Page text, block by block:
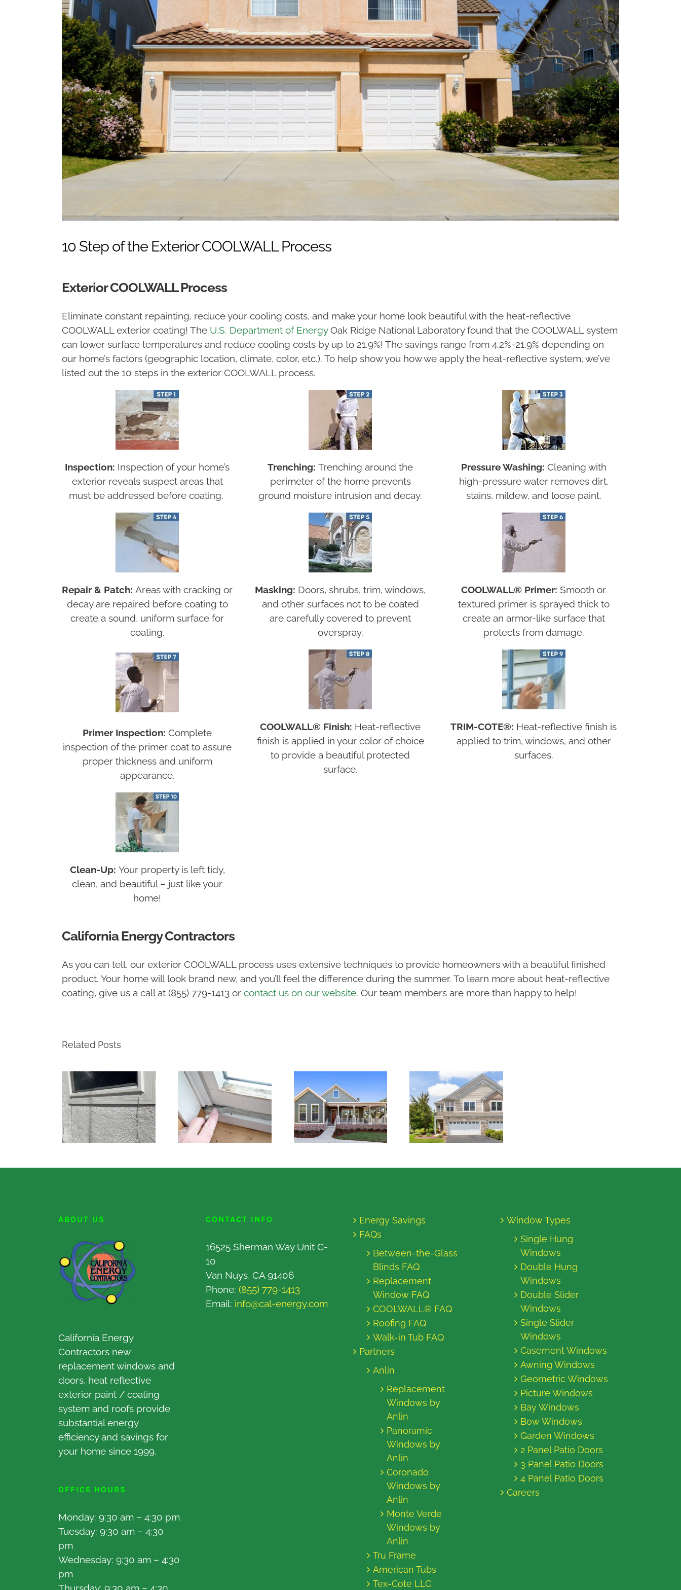
10 Step of the Exterior COOLWALL Process
Exterior COOLWALL Process
Eliminate constant repainting, reduce your cooling costs, and make your home look beautiful with the heat-reflective
COOLWALL exterior coating! The U.S. Department of EnergyOak Ridge National Laboratory found that the COOLWALL system
can lower surface temperatures and reduce cooling costs by up to 21.9%! The savings range from 4.2%-21.9% depending on
our home’s factors (geographic location, climate, color, etc.). To help show you how we apply the heat-reflective system, we’ve
listed out the 10 steps in the exterior COOLWALL process.
Inspection: Inspection of your home’s
exterior reveals suspect areas that
must be addressed before coating.
Repair & Patch: Areas with cracking or
decay are repaired before coating to
create a sound, uniform surface for
coating.
Primer Inspection: Complete
inspection of the primer coat to assure
proper thickness and uniform
appearance.
Clean-Up: Your property is left tidy,
clean, and beautiful – just like your
home!
Trenching: Trenching around the
perimeter of the home prevents
ground moisture intrusion and decay.
Masking: Doors, shrubs, trim, windows,
and other surfaces not to be coated
are carefully covered to prevent
overspray.
COOLWALL® Finish: Heat-reflective
finish is applied in your color of choice
to provide a beautiful protected
surface.
Pressure Washing: Cleaning with
high-pressure water removes dirt,
stains, mildew, and loose paint.
COOLWALL® Primer: Smooth or
textured primer is sprayed thick to
create an armor-like surface that
protects from damage.
TRIM-COTE®: Heat-reflective finish is
applied to trim, windows, and other
surfaces.
California Energy Contractors
As you can tell, our exterior COOLWALL process uses extensive techniques to provide homeowners with a beautiful finished
product. Your home will look brand new, and you’ll feel the difference during the summer. To learn more about heat-reflective
coating, give us a call at (855) 779-1413 or contact us on our website. Our team members are more than happy to help!
Related Posts
ABOUT US
California Energy
Contractors new
replacement windows and
doors, heat reflective
exterior paint / coating
system and roofs provide
substantial energy
efficiency and savings for
your home since 1999.
OFFICE HOURS
Monday: 9:30 am – 4:30 pm
Tuesday: 9:30 am – 4:30
pm
Wednesday: 9:30 am – 4:30
pm
CONTACT INFO
16525 Sherman Way Unit C-
10
Van Nuys, CA 91406
Phone: (855) 779-1413
Email: info@cal-energy.com
Energy Savings
FAQs
Between-the-Glass
Blinds FAQ
Replacement
Window FAQ
COOLWALL® FAQ
Roofing FAQ
Walk-in Tub FAQ
Partners
Anlin
Replacement
Windows by
Anlin
Panoramic
Windows by
Anlin
Coronado
Windows by
Anlin
Monte Verde
Windows by
Anlin
Tru Frame
American Tubs
Tex-Cote LLC
Window Types
Single Hung
Windows
Double Hung
Windows
Double Slider
Windows
Single Slider
Windows
Casement Windows
Awning Windows
Geometric Windows
Picture Windows
Bay Windows
Bow Windows
Garden Windows
2 Panel Patio Doors
3 Panel Patio Doors
4 Panel Patio Doors
Careers